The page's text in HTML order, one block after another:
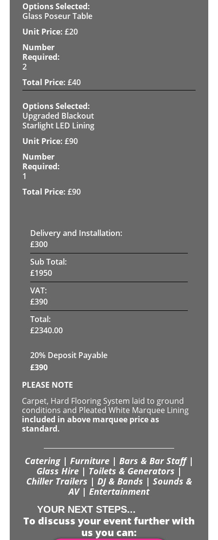
Glass Poseur Table
£20
2
£40
Upgraded Blackout
Starlight LED Lining
£90
1
£90
Delivery and Installation:
£300
Sub Total:
£1950
VAT:
£390
Total:
£2340.00
20% Deposit Payable
£390
PLEASE NOTE
Carpet, Hard Flooring System laid to ground
conditions and Pleated White Marquee Lining
included in above marquee price as
standard.
Catering | Furniture | Bars & Bar Staff |
Glass Hire | Toilets & Generators |
Chiller Trailers | DJ & Bands | Sounds &
AV | Entertainment
YOUR NEXT STEPS...
To discuss your event further with
us you can: